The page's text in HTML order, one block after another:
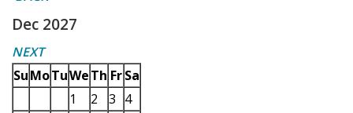
Dec 2027
NEXT
SuMoTuWeTh Fr Sa
1
2 3 4